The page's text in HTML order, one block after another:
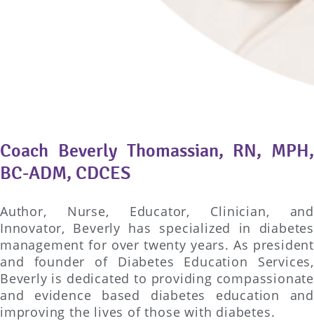
Coach Beverly Thomassian, RN, MPH,
BC-ADM, CDCES
Author, Nurse, Educator, Clinician, and
Innovator, Beverly has specialized in diabetes
management for over twenty years. As president
and founder of Diabetes Education Services,
Beverly is dedicated to providing compassionate
and evidence based diabetes education and
improving the lives of those with diabetes.